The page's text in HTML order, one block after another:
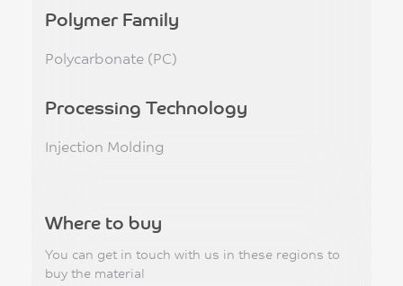
Polymer Family
Polycarbonate (PC)
Processing Technology
Injection Molding
Where to buy
You can get in touch with us in these regions to
buy the material